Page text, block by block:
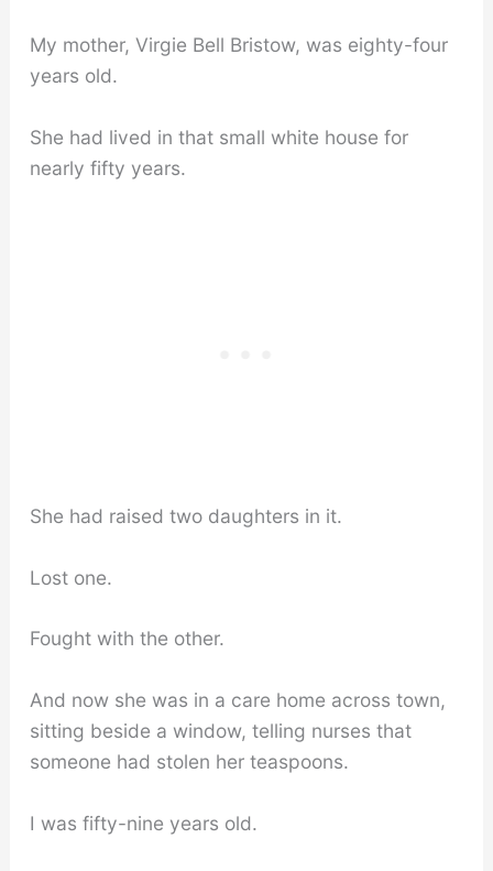
My mother, Virgie Bell Bristow, was eighty-four
years old.
She had lived in that small white house for
nearly fifty years.
She had raised two daughters in it.
Lost one.
Fought with the other.
And now she was in a care home across town,
sitting beside a window, telling nurses that
someone had stolen her teaspoons.
I was fifty-nine years old.